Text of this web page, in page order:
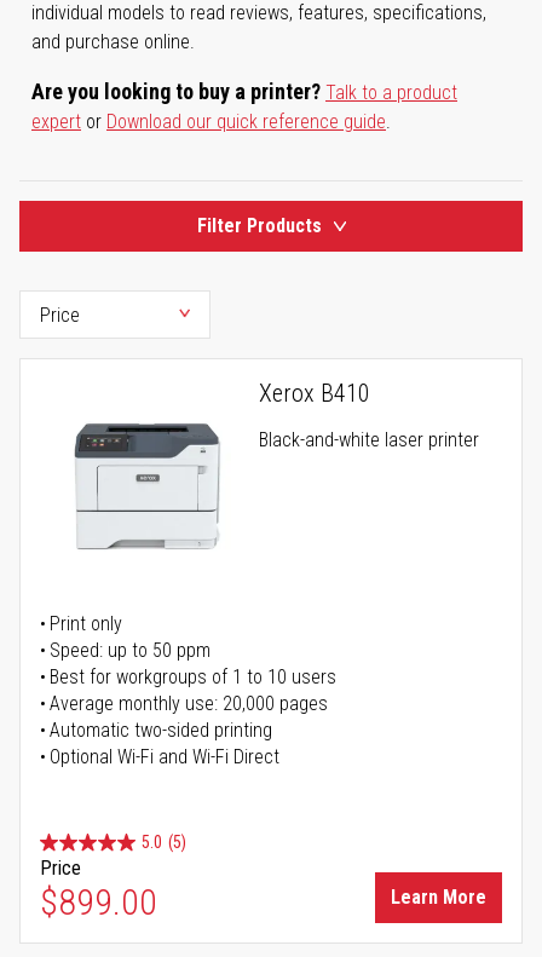
individual models to read reviews, features, specifications,
and purchase online.
Are you looking to buy a printer? Talk to a product
expert or Download our quick reference guide.
Filter Products
Xerox B410
Black-and-white laser printer
Print only
Speed: up to 50 ppm
Best for workgroups of 1 to 10 users
Average monthly use: 20,000 pages
Automatic two-sided printing
Optional Wi-Fi and Wi-Fi Direct
5.0 (5)
Price
$899.00 Learn More